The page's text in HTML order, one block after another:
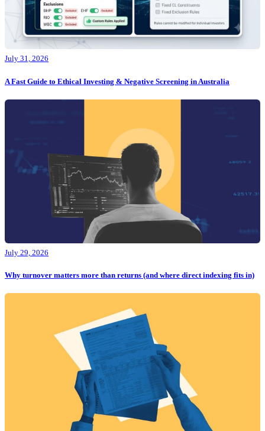
July 31, 2026
A Fast Guide to Ethical Investing & Negative Screening in Australia
July 29, 2026
Why turnover matters more than returns (and where direct indexing fits in)